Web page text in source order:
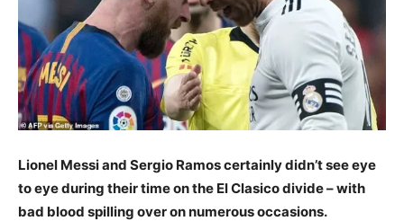
Lionel Messi and Sergio Ramos certainly didn’t see eye
to eye during their time on the El Clasico divide – with
bad blood spilling over on numerous occasions.